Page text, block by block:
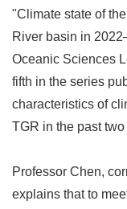
"Climate state of
River basin in 2022
Oceanic Sciences
fifth in the series
characteristics of
TGR in the past two
Professor Chen,
explains that to